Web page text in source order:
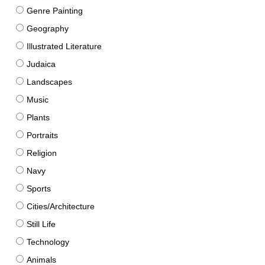
Genre Painting
Geography
Illustrated Literature
Judaica
Landscapes
Music
Plants
Portraits
Religion
Navy
Sports
Cities/Architecture
Still Life
Technology
Animals